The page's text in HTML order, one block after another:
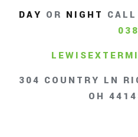
DAY OR NIGHT
304 COUNTRY LN
OH